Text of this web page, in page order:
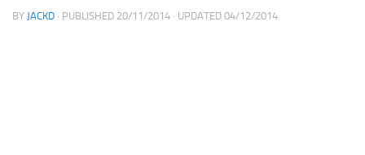
BY JACKD · PUBLISHED 20/11/2014 · UPDATED 04/12/2014